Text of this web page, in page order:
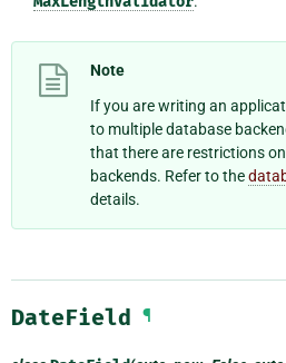
Note
If you are writing an
to multiple database
that there are restrictions on
backends. Refer to the
details.
DateField ¶